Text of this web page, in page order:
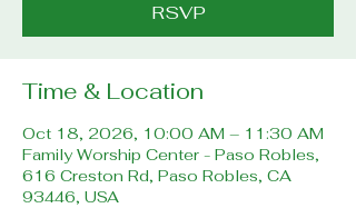
RSVP
Time & Location
Oct 18, 2026, 10:00 AM – 11:30 AM
Family Worship Center - Paso Robles,
616 Creston Rd, Paso Robles, CA
93446, USA